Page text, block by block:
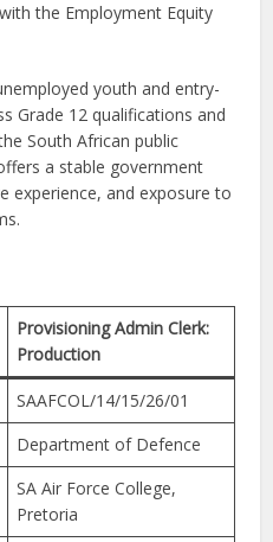
the Employment Equity
youth and entry-
Grade 12 qualifications and
South African public
a stable government
experience, and exposure to
Provisioning Admin Clerk:
Production
SAAFCOL/14/15/26/01
Department of Defence
SA Air Force College,
Pretoria